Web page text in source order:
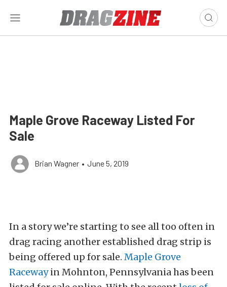
Maple Grove Raceway Listed For
Sale
Brian Wagner • June 5, 2019
In a story we’re starting to see all too often in
drag racing another established drag strip is
being offered up for sale. Maple Grove
Racewayin Mohnton, Pennsylvania has been